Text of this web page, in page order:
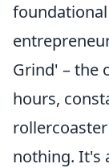
Grind' – the
hours,
nothing. It's